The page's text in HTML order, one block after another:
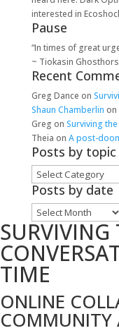
interested in
Pause
“In times of great
~ Tiokasin
Recent
Greg Dance on
Shaun Chamberlin on
Greg on Surviving
Theia on A post-
Posts by topic
Posts
by
Posts by date
Posts
by
date
SURVIVING
TIME
ONLINE
COMMUNITY